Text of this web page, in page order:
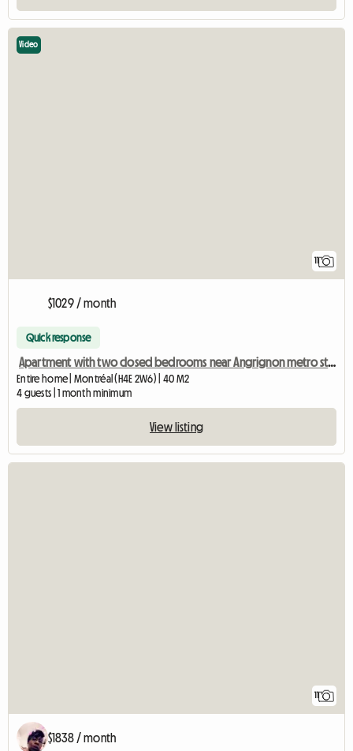
Video
$1029 / month
Quick response
Apartment with two closed bedrooms near Angrignon metro station
Entire home | Montréal (H4E 2W6) | 40 M2
4 guests | 1 month minimum
View listing
$1838 / month